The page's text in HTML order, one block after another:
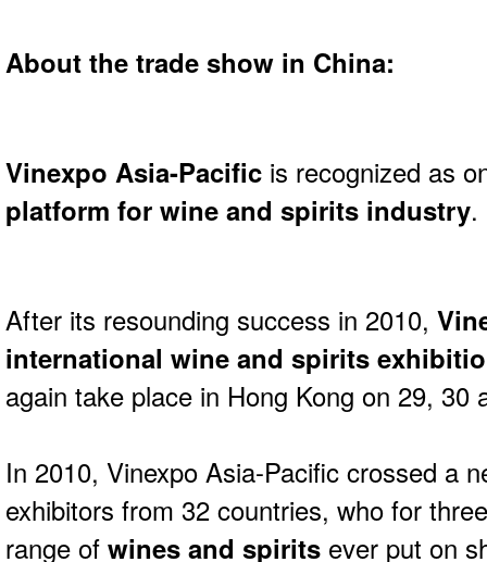
About the trade show in China:
Vinexpo Asia-Pacific is recognized as
platform for wine and spirits industry.
After its resounding success in 2010,
international wine and spirits
again take place in Hong Kong on 29,
In 2010, Vinexpo Asia-Pacific crossed a
exhibitors from 32 countries, who for
range of wines and spirits ever put on